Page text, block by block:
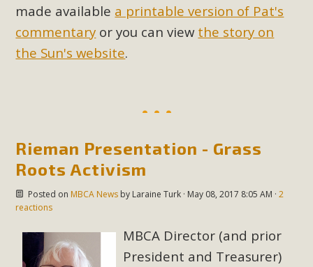
made available a printable version of Pat's
commentary or you can view the story on
the Sun's website.
Rieman Presentation - Grass
Roots Activism
Posted on MBCA Newsby Laraine Turk· May 08, 2017 8:05 AM · 2
reactions
MBCA Director (and prior
President and Treasurer)